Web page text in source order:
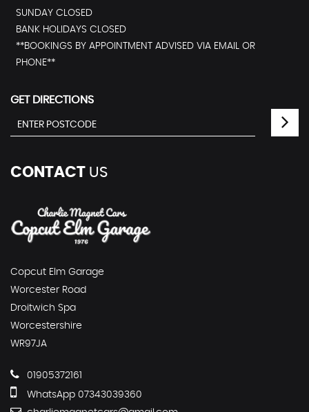
SUNDAY CLOSED
BANK HOLIDAYS CLOSED
**BOOKINGS BY APPOINTMENT ADVISED VIA EMAIL OR
PHONE**
GET DIRECTIONS
CONTACT US
Copcut Elm Garage
Worcester Road
Droitwich Spa
Worcestershire
WR97JA
01905372161
WhatsApp 07343039360